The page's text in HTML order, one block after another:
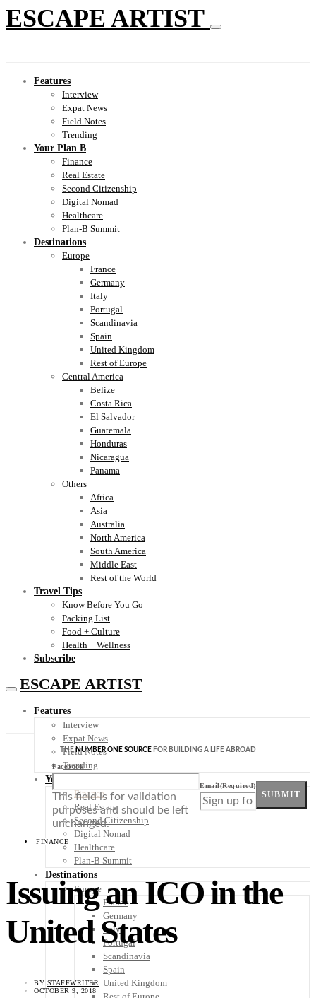
ESCAPE ARTIST
Features
Interview
Expat News
Field Notes
Trending
Your Plan B
Finance
Real Estate
Second Citizenship
Digital Nomad
Healthcare
Plan-B Summit
Destinations
Europe
France
Germany
Italy
Portugal
Scandinavia
Spain
United Kingdom
Rest of Europe
Central America
Belize
Costa Rica
El Salvador
Guatemala
Honduras
Nicaragua
Panama
Others
Africa
Asia
Australia
North America
South America
Middle East
Rest of the World
Travel Tips
Know Before You Go
Packing List
Food + Culture
Health + Wellness
Subscribe
ESCAPE ARTIST
Features
Interview
Expat News
Field Notes
Trending
Your Plan B
Finance
Real Estate
Second Citizenship
Digital Nomad
Healthcare
Plan-B Summit
Destinations
Europe
France
Germany
Italy
Portugal
Scandinavia
Spain
United Kingdom
THENUMBER ONE SOURCE FOR BUILDING A LIFE ABROAD
Facebook
This field is for validation
purposes and should be left
unchanged.
Email(Required)
SUBMIT
FINANCE
Issuing an ICO in the
United States
BY STAFFWRITER
OCTOBER 9, 2018